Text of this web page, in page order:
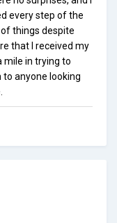
every step of the
things despite
that I received my
mile in trying to
anyone looking